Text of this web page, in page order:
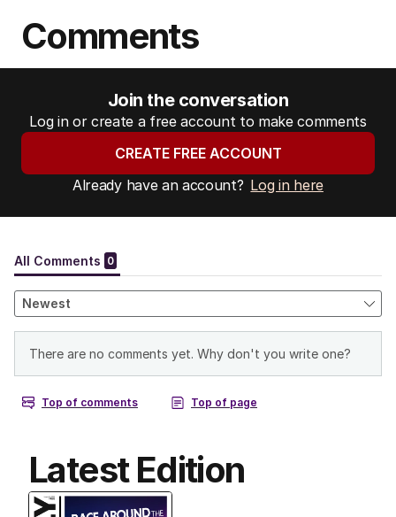
Comments
Join the conversation
Log in or create a free account to make comments
CREATE FREE ACCOUNT
Already have an account? Log in here
Latest Edition